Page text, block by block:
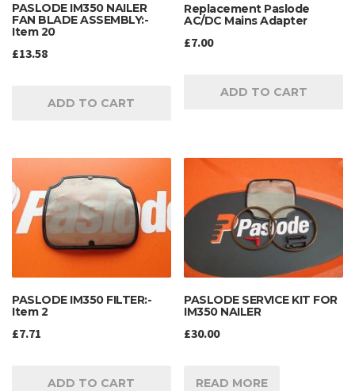
PASLODE IM350 NAILER
FAN BLADE ASSEMBLY:-
Item 20
£13.58
ADD TO CART
Replacement Paslode
AC/DC Mains Adapter
£7.00
ADD TO CART
PASLODE IM350 FILTER:-
Item 2
£7.71
ADD TO CART
PASLODE SERVICE KIT FOR
IM350 NAILER
£30.00
READ MORE